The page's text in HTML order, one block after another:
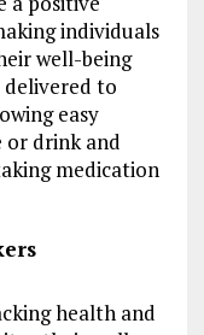
individuals
well-being
delivered to
easy
drink and
medication
health and